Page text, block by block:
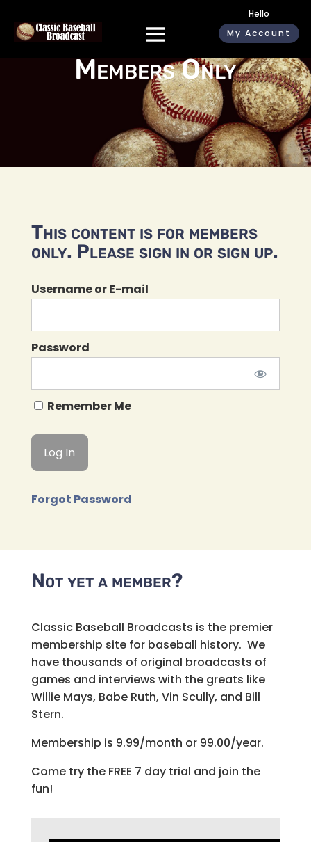
Hello
My Account
Members Only
This content is for members
only. Please sign in or sign up.
Username or E-mail
Password
Remember Me
Forgot Password
Not yet a member?
Classic Baseball Broadcasts is the premier
membership site for baseball history. We
have thousands of original broadcasts of
games and interviews with the greats like
Willie Mays, Babe Ruth, Vin Scully, and Bill
Stern.
Membership is 9.99/month or 99.00/year.
Come try the FREE 7 day trial and join the
fun!